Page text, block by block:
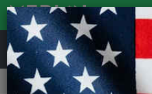
Workshop Bike Tools & Maintenance
Praxis T47 M24 Shimano Bottom